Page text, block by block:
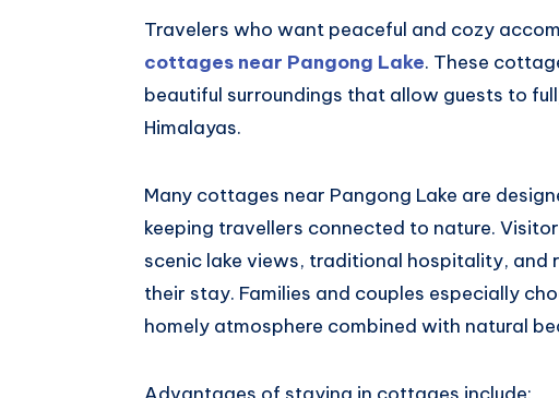
Travelers who want peaceful and cozy
cottages near Pangong Lake. These
beautiful surroundings that allow guests to
Himalayas.
Many cottages near Pangong Lake are
keeping travellers connected to nature.
scenic lake views, traditional hospitality, and
their stay. Families and couples especially
homely atmosphere combined with natural